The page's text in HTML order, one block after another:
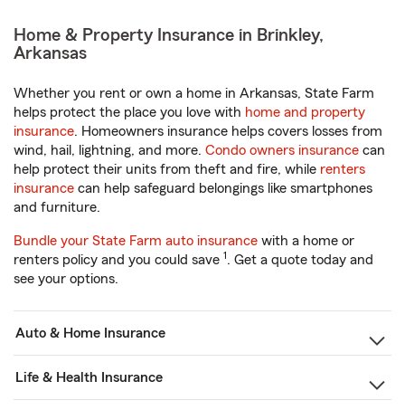
Home & Property Insurance in Brinkley,
Arkansas
Whether you rent or own a home in Arkansas, State Farm
helps protect the place you love with home and property
insurance. Homeowners insurance helps covers losses from
wind, hail, lightning, and more. Condo owners insurance can
help protect their units from theft and fire, while renters
insurance can help safeguard belongings like smartphones
and furniture.
Bundle your State Farm auto insurance with a home or
renters policy and you could save 1. Get a quote today and
see your options.
Auto & Home Insurance
Life & Health Insurance